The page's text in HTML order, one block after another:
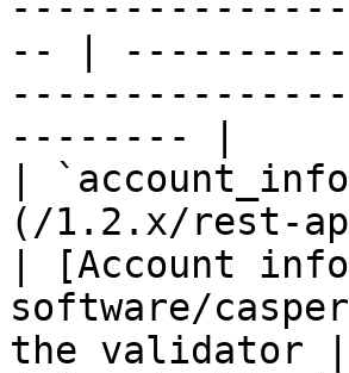
-- |
-------- |
|
(/1.2.x/rest-
| [Account
software/
the validator |